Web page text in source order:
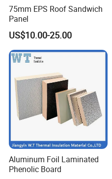
75mm EPS Roof Sandwich
Panel
US$10.00-25.00
Aluminum Foil Laminated
Phenolic Board